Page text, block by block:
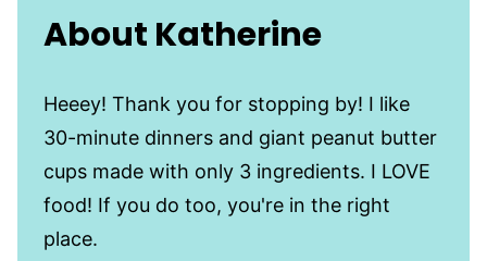
About Katherine
Heeey! Thank you for stopping by! I like
30-minute dinners and giant peanut butter
cups made with only 3 ingredients. I LOVE
food! If you do too, you're in the right
place.